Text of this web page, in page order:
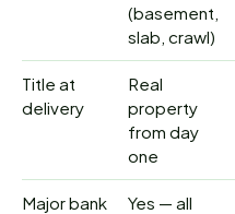
(basement,
slab, crawl)
Title at
delivery
Real
property
from day
one
Major bank
Yes — all